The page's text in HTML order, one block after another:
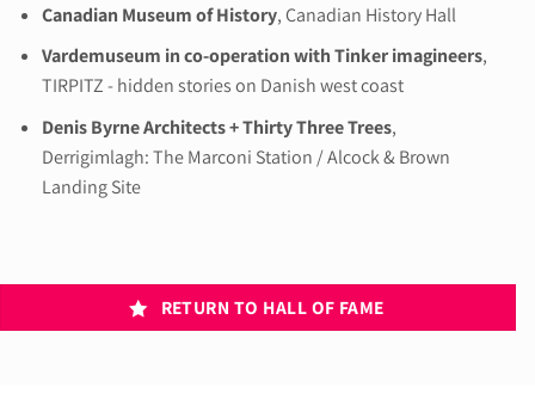
Canadian Museum of History, Canadian History Hall
Vardemuseum in co-operation with Tinker imagineers,
TIRPITZ - hidden stories on Danish west coast
Denis Byrne Architects + Thirty Three Trees,
Derrigimlagh: The Marconi Station / Alcock & Brown
Landing Site
RETURN TO HALL OF FAME